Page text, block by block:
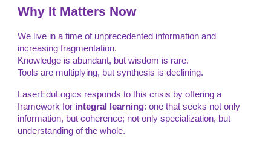
Why It Matters Now
We live in a time of unprecedented information and
increasing fragmentation.
Knowledge is abundant, but wisdom is rare.
Tools are multiplying, but synthesis is declining.
LaserEduLogics responds to this crisis by offering a
framework for integral learning: one that seeks not only
information, but coherence; not only specialization, but
understanding of the whole.